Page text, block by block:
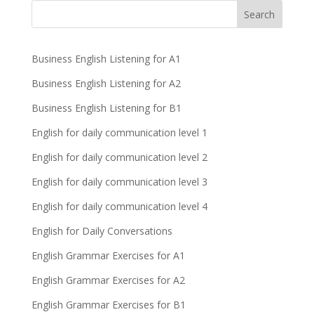
Business English Listening for A1
Business English Listening for A2
Business English Listening for B1
English for daily communication level 1
English for daily communication level 2
English for daily communication level 3
English for daily communication level 4
English for Daily Conversations
English Grammar Exercises for A1
English Grammar Exercises for A2
English Grammar Exercises for B1